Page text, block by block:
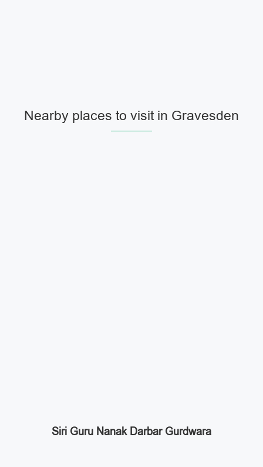
Nearby places to visit in Gravesden
Siri Guru Nanak Darbar Gurdwara